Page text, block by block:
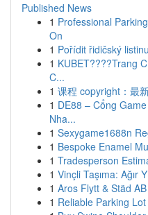
Published News
1 Professional
On
1 Pořídit řidičský
1 KUBET????️Trang
C...
1 课程 copyright：最
1 DE88 – Cổng
Nha...
1 Sexygame1688n
1 Bespoke Enamel
1 Tradesperson
1 Vinçli Taşıma: Ağır
1 Aros Flytt & Städ
1 Reliable Parking